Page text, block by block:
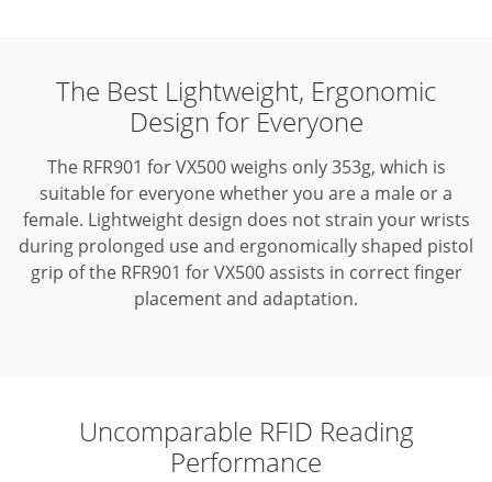
The Best Lightweight, Ergonomic
Design for Everyone
The RFR901 for VX500 weighs only 353g, which is
suitable for everyone whether you are a male or a
female. Lightweight design does not strain your wrists
during prolonged use and ergonomically shaped pistol
grip of the RFR901 for VX500 assists in correct finger
placement and adaptation.
Uncomparable RFID Reading
Performance